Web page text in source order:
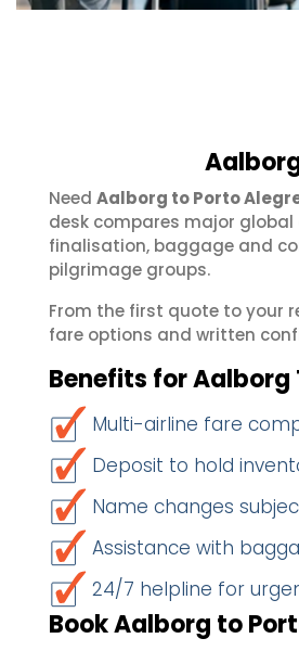
Need Aalborg to Porto
desk compares major
finalisation, baggage and
pilgrimage groups.
From the first quote to your
fare options and written
Benefits for Aalborg
Multi-airline fare
Deposit to hold
Name changes
Assistance with
24/7 helpline for
Book Aalborg to